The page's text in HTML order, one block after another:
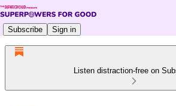
Subscribe Sign in
Listen distraction-free on